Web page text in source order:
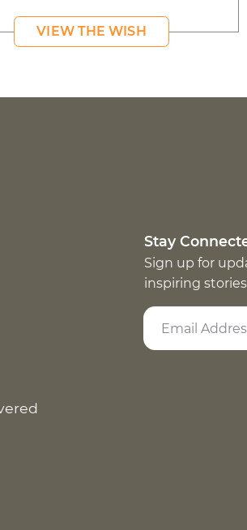
VIEW THE WISH
Stay
Sign up for
inspiring